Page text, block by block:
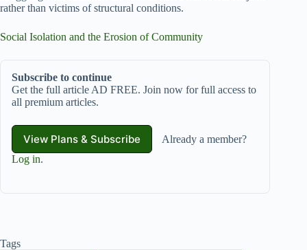
rather than victims of structural conditions.
Social Isolation and the Erosion of Community
Subscribe to continue
Get the full article AD FREE. Join now for full access to
all premium articles.
View Plans & Subscribe
Already a member?
Log in.
Tags